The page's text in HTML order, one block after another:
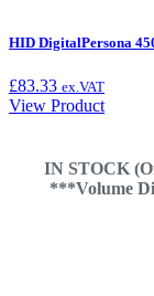
HID DigitalPersona
£83.33 ex.VAT
View Product
IN STOCK
***Volume